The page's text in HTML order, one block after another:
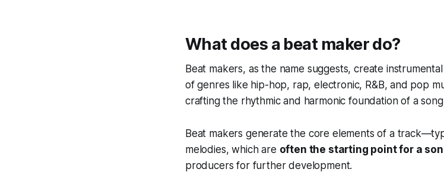
What does a beat maker do?
Beat makers, as the name suggests, create
of genres like hip-hop, rap, electronic, R&B, and pop
crafting the rhythmic and harmonic foundation of a
Beat makers generate the core elements of a
melodies, which are often the starting point for a
producers for further development.